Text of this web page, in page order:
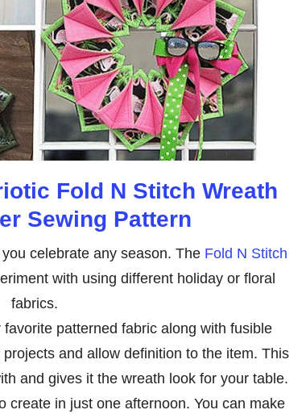
Fold N Stitch Wreath
Sewing Pattern
celebrate any season. The Fold N Stitch
with using different holiday or floral
fabrics.
patterned fabric along with fusible
and allow definition to the item. This
and gives it the wreath look for your table.
create in just one afternoon. You can make